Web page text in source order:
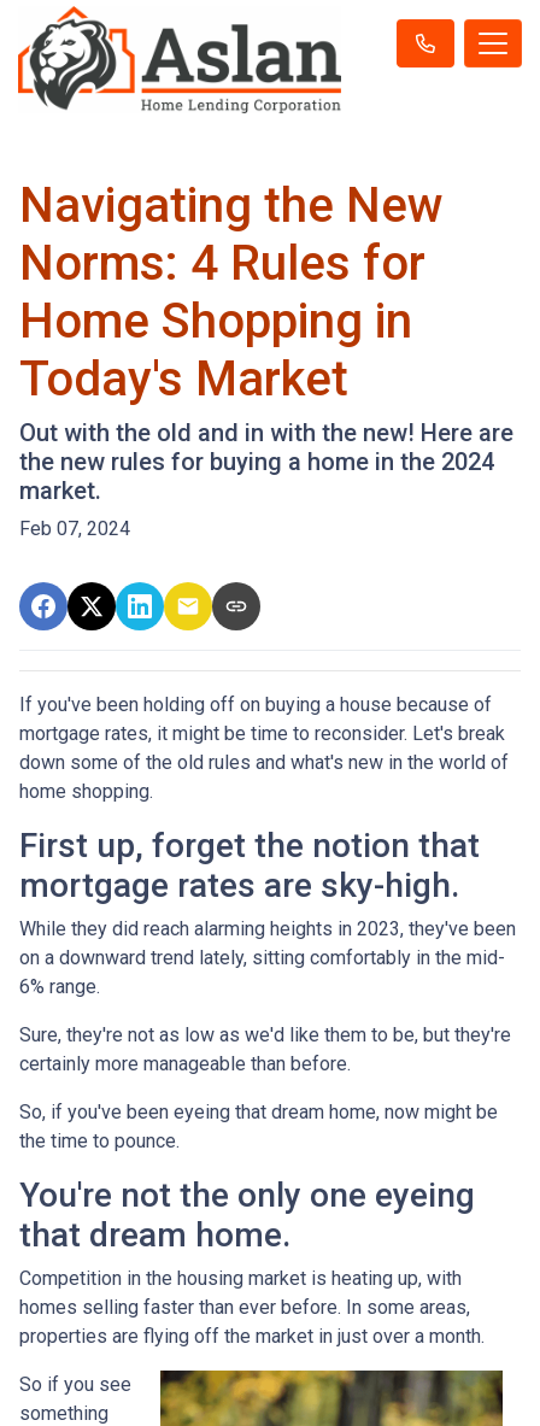
Navigating the New
Norms: 4 Rules for
Home Shopping in
Today's Market
Out with the old and in with the new! Here are
the new rules for buying a home in the 2024
market.
Feb 07, 2024
If you've been holding off on buying a house because of
mortgage rates, it might be time to reconsider. Let's break
down some of the old rules and what's new in the world of
home shopping.
First up, forget the notion that
mortgage rates are sky-high.
While they did reach alarming heights in 2023, they've been
on a downward trend lately, sitting comfortably in the mid-
6% range.
Sure, they're not as low as we'd like them to be, but they're
certainly more manageable than before.
So, if you've been eyeing that dream home, now might be
the time to pounce.
You're not the only one eyeing
that dream home.
Competition in the housing market is heating up, with
homes selling faster than ever before. In some areas,
properties are flying off the market in just over a month.
So if you see
something